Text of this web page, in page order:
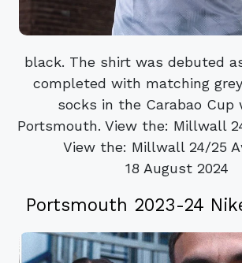
black. The shirt was debuted
completed with matching
socks in the Carabao Cup
Portsmouth. View the: Millwall
View the: Millwall 24/25
18 August 2024
Portsmouth 2023-24